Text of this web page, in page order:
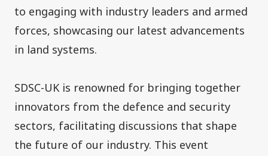
to engaging with industry leaders and armed
forces, showcasing our latest advancements
in land systems.
SDSC-UK is renowned for bringing together
innovators from the defence and security
sectors, facilitating discussions that shape
the future of our industry. This event